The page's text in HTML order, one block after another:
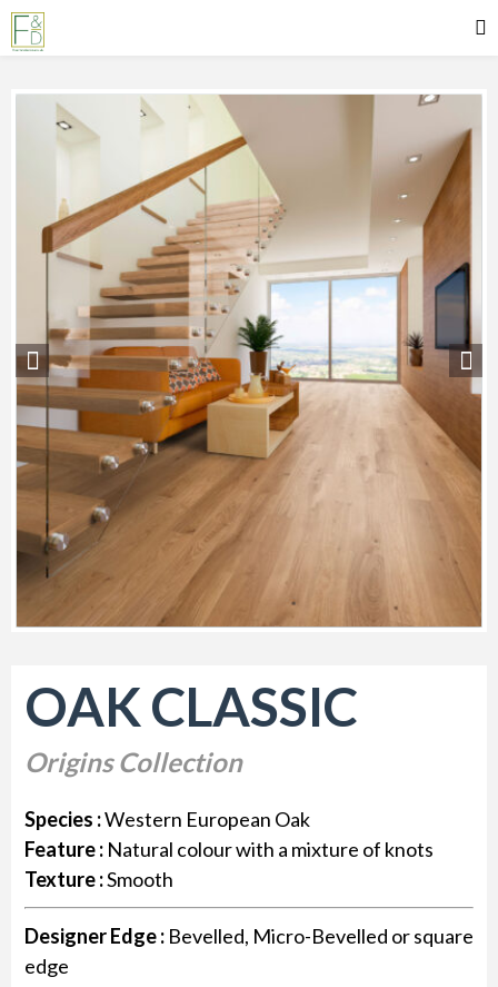
OAK CLASSIC
Origins Collection
Species :Western European Oak
Feature : Natural colour with a mixture of knots
Texture :Smooth
Designer Edge : Bevelled, Micro-Bevelled or square
edge